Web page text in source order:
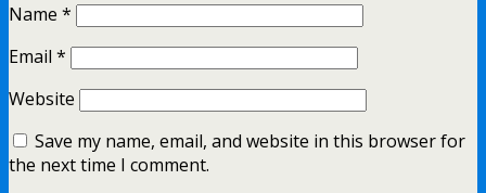
Name *
Email *
Website
Save my name, email, and website in this browser for
the next time I comment.